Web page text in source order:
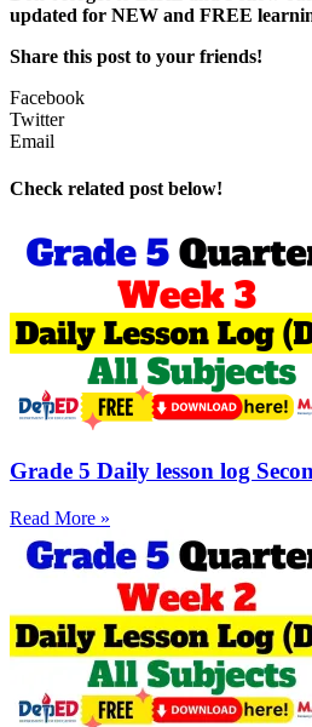
updated for NEW and FREE
Share this post to your friends!
Facebook
Twitter
Email
Check related post below!
Grade 5 Daily lesson log
Read More »